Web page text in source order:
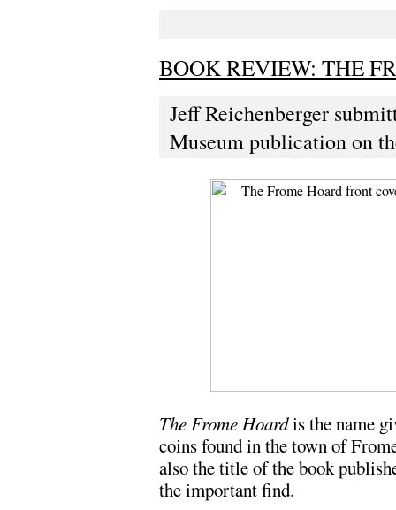
BOOK REVIEW: THE
Jeff Reichenberger
Museum publication on
The Frome Hoardis the name
coins found in the town of
also the title of the book
the important find.